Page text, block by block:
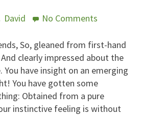
David No Commentson
Love
So, gleaned from first-hand
clearly impressed about the
You have insight on an emerging
You have gotten some
Obtained from a pure
instinctive feeling is without